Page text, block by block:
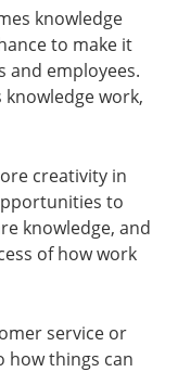
knowledge
to make it
and employees.
work,
creativity in
to
knowledge, and
of how work
service or
how things can